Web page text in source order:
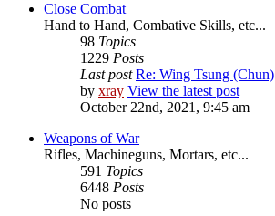
Close Combat
Hand to Hand, Combative Skills, etc...
98 Topics
1229 Posts
Last post Re: Wing Tsung (Chun)
by xray View the latest post
October 22nd, 2021, 9:45 am
Weapons of War
Rifles, Machineguns, Mortars, etc...
591 Topics
6448 Posts
No posts